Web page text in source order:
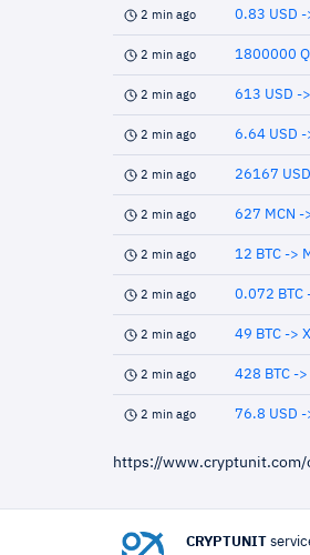
2 min ago 0.83 USD -
2 min ago 1800000
2 min ago 613 USD -
2 min ago 6.64 USD -
2 min ago 26167
2 min ago 627 MCN -
2 min ago 12 BTC ->
2 min ago 0.072 BTC
2 min ago 49 BTC ->
2 min ago 428 BTC ->
2 min ago 76.8 USD -
https://
CRYPTUNIT